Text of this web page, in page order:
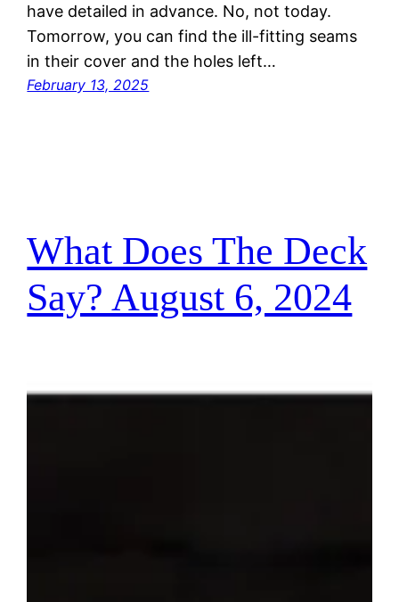
have detailed in advance. No, not today.
Tomorrow, you can find the ill-fitting seams
in their cover and the holes left…
February 13, 2025
What Does The Deck
Say? August 6, 2024